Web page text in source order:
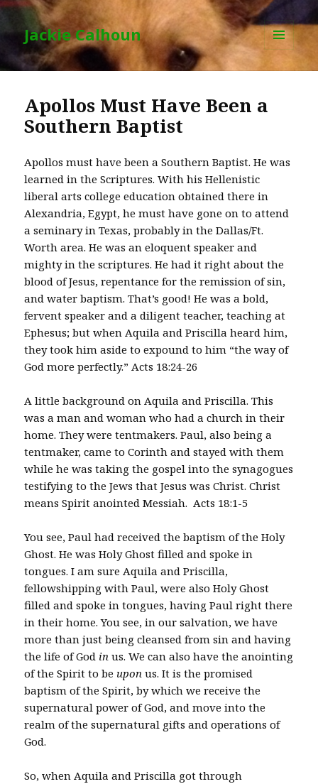
Jackie Calhoun
AND
Apollos Must Have Been a
Southern Baptist
Apollos must have been a Southern Baptist. He was
learned in the Scriptures. With his Hellenistic
liberal arts college education obtained there in
Alexandria, Egypt, he must have gone on to attend
a seminary in Texas, probably in the Dallas/Ft.
Worth area. He was an eloquent speaker and
mighty in the scriptures. He had it right about the
blood of Jesus, repentance for the remission of sin,
and water baptism. That’s good! He was a bold,
fervent speaker and a diligent teacher, teaching at
Ephesus; but when Aquila and Priscilla heard him,
they took him aside to expound to him “the way of
God more perfectly.” Acts 18:24-26
A little background on Aquila and Priscilla. This
was a man and woman who had a church in their
home. They were tentmakers. Paul, also being a
tentmaker, came to Corinth and stayed with them
while he was taking the gospel into the synagogues
testifying to the Jews that Jesus was Christ. Christ
means Spirit anointed Messiah. Acts 18:1-5
You see, Paul had received the baptism of the Holy
Ghost. He was Holy Ghost filled and spoke in
tongues. I am sure Aquila and Priscilla,
fellowshipping with Paul, were also Holy Ghost
filled and spoke in tongues, having Paul right there
in their home. You see, in our salvation, we have
more than just being cleansed from sin and having
the life of God in us. We can also have the anointing
of the Spirit to be uponus. It is the promised
baptism of the Spirit, by which we receive the
supernatural power of God, and move into the
realm of the supernatural gifts and operations of
God.
So, when Aquila and Priscilla got through